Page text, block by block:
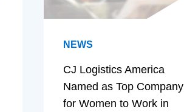
NEWS
CJ Logistics America
Named as Top Company
for Women to Work in